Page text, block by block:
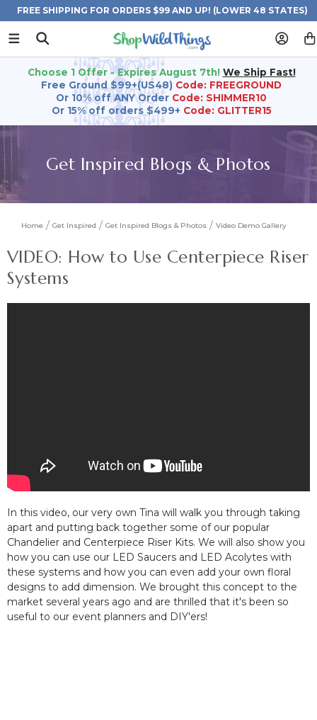
FREE SHIPPING FOR ORDERS $99 AND UP! (LOWER 48 STATES)
Choose 1 Offer - Expires August 7th! We Ship Fast!
Free Ground $99+(US48) Code: FREEGROUND
Or 10% off ANY Order Code: SHIMMER10
Or 15% off orders $499+ Code: GLITTER15
Get Inspired Blogs & Photos
Home Get Inspired Get Inspired Blogs & Photos Video Demo Gallery
VIDEO: How to Use Centerpiece Riser
Systems
In this video, our very own Tina will walk you through taking
apart and putting back together some of our popular
Chandelier and Centerpiece Riser Kits. We will also show you
how you can use our LED Saucers and LED Acolytes with
these systems and how you can even add your own floral
designs to add dimension. We brought this concept to the
market several years ago and are thrilled that it's been so
useful to our event planners and DIY'ers!